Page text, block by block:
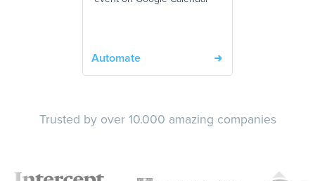
Automate
Trusted by over 10.000 amazing companies